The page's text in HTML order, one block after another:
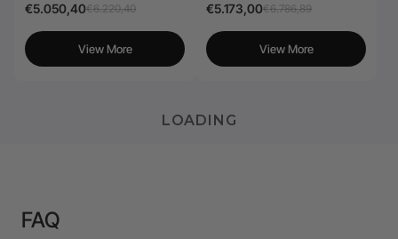
€5.050,40€6.220,40
View More
€5.173,00€6.786,89
View More
LOADING
FAQ